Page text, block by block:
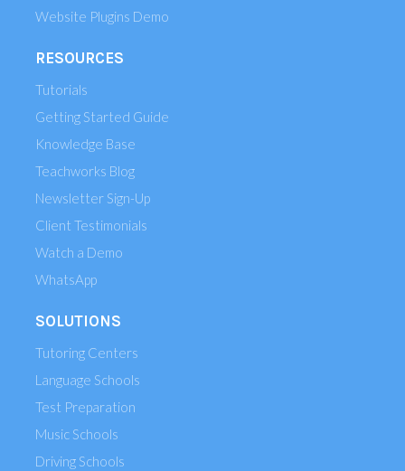
Website Plugins Demo
RESOURCES
Tutorials
Getting Started Guide
Knowledge Base
Teachworks Blog
Newsletter Sign-Up
Client Testimonials
Watch a Demo
WhatsApp
SOLUTIONS
Tutoring Centers
Language Schools
Test Preparation
Music Schools
Driving Schools